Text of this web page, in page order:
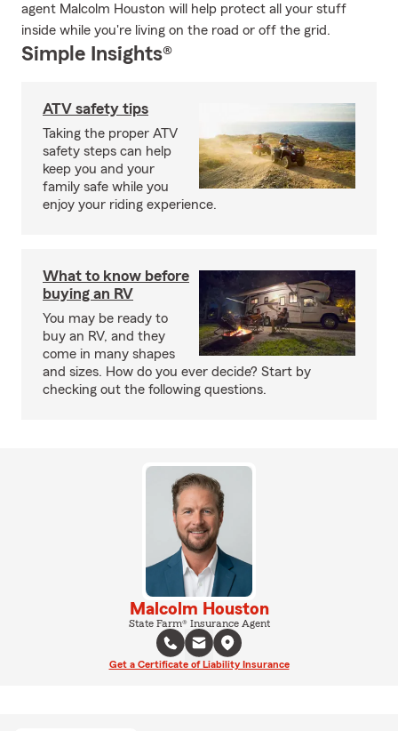
agent Malcolm Houston will help protect all your stuff
inside while you're living on the road or off the grid.
Simple Insights®
ATV safety tips
Taking the proper ATV
safety steps can help
keep you and your
family safe while you
enjoy your riding experience.
What to know before
buying an RV
You may be ready to
buy an RV, and they
come in many shapes
and sizes. How do you ever decide? Start by
checking out the following questions.
Malcolm Houston
State Farm® Insurance Agent
Get a Certificate of Liability Insurance